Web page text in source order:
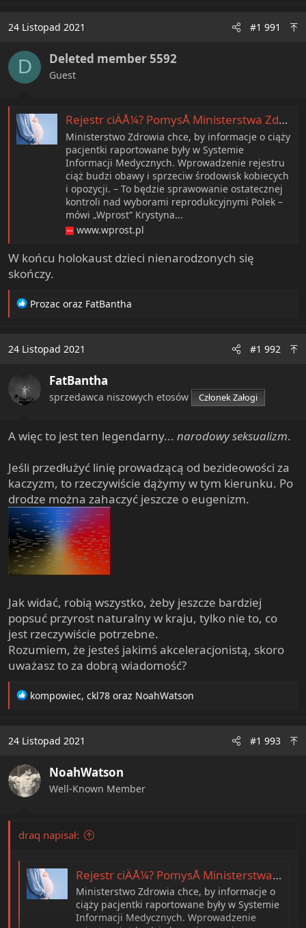
t
o
n
s
24 Listopad 2021 #1 991
D Deleted member 5592
Guest
Rejestr ciÄÅ¼? PomysÅ Ministerstwa Zdrowia budzi ogromne kontrowersje. âKolejny bicz na kobietyâ
Ministerstwo Zdrowia chce, by informacje o ciąży
pacjentki raportowane były w Systemie
Informacji Medycznych. Wprowadzenie rejestru
ciąż budzi obawy i sprzeciw środowisk kobiecych
i opozycji. – To będzie sprawowanie ostatecznej
kontroli nad wyborami reprodukcyjnymi Polek –
mówi „Wprost” Krystyna...
www.wprost.pl
W końcu holokaust dzieci nienarodzonych się
skończy.
R
t
n
s
Prozac oraz FatBantha
24 Listopad 2021 #1 992
FatBantha
sprzedawca niszowych etosów Członek Załogi
A więc to jest ten legendarny... narodowy seksualizm.
Jeśli przedłużyć linię prowadzącą od bezideowości za
kaczyzm, to rzeczywiście dążymy w tym kierunku. Po
drodze można zahaczyć jeszcze o eugenizm.
Jak widać, robią wszystko, żeby jeszcze bardziej
popsuć przyrost naturalny w kraju, tylko nie to, co
jest rzeczywiście potrzebne.
Rozumiem, że jesteś jakimś akceleracjonistą, skoro
uważasz to za dobrą wiadomość?
R
t
o
n
s
kompowiec, ckl78 oraz NoahWatson
24 Listopad 2021 #1 993
NoahWatson
Well-Known Member
draq napisał:
Rejestr ciÄÅ¼? PomysÅ Ministerstwa Zdrowia budzi ogromne kontrowersje. âKolejny bicz na kobietyâ
Ministerstwo Zdrowia chce, by informacje o
ciąży pacjentki raportowane były w Systemie
Informacji Medycznych. Wprowadzenie